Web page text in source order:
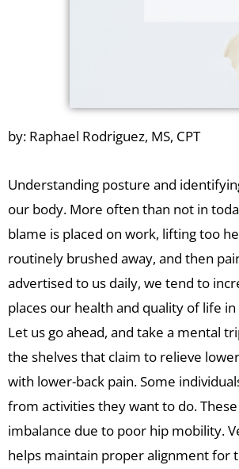
by: Raphael Rodriguez, MS, CPT
Understanding posture and
our body. More often than not in
blame is placed on work, lifting too
routinely brushed away, and then
advertised to us daily, we tend to
places our health and quality of life
Let us go ahead, and take a mental
the shelves that claim to relieve
with lower-back pain. Some
from activities they want to do.
imbalance due to poor hip mobility.
helps maintain proper alignment for